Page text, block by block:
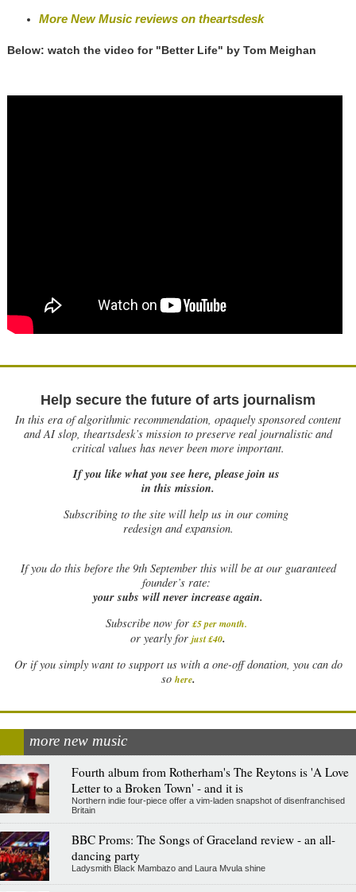
More New Music reviews on theartsdesk
Below: watch the video for "Better Life" by Tom Meighan
Help secure the future of arts journalism
In this era of algorithmic recommendation, opaquely sponsored content
and AI slop, theartsdesk’s mission to preserve real journalistic and
critical values has never been more important.
If you like what you see here, please join us
in this mission.
Subscribing to the site will help us in our coming
redesign and expansion.
Ifyou do this before the 9th September this will be at our guaranteed
founder’s rate:
your subs will never increase again.
Subscribe now for £5 per month.
or yearly for just £40.
Or if you simply want to support us with a one-off donation, you can do
so here.
more new music
Fourth album from Rotherham's The Reytons is 'A Love
Letter to a Broken Town' - and it is
Northern indie four-piece offer a vim-laden snapshot of disenfranchised
Britain
BBC Proms: The Songs of Graceland review - an all-
dancing party
Ladysmith Black Mambazo and Laura Mvula shine